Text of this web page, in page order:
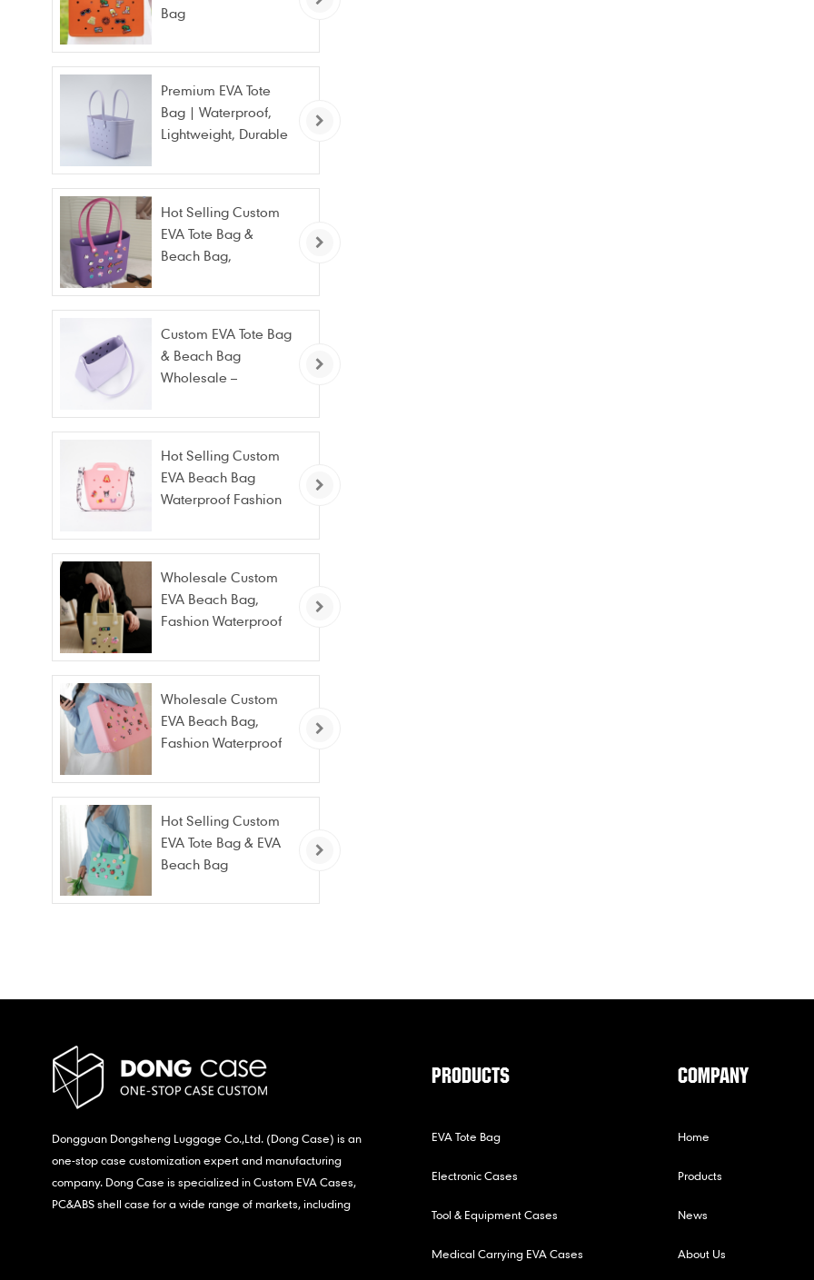
Bag
Premium EVA Tote
Bag | Waterproof,
Lightweight, Durable
Custom Logo
Hot Selling Custom
EVA Tote Bag &
Beach Bag,
Wholesale
Custom EVA Tote Bag
& Beach Bag
Wholesale –
Resistant & Fashion
Hot Selling Custom
EVA Beach Bag
Waterproof Fashion
Wholesale Custom
EVA Beach Bag,
Fashion Waterproof
Tote Bag
Wholesale Custom
EVA Beach Bag,
Fashion Waterproof
Tote Bag
Hot Selling Custom
EVA Tote Bag & EVA
Beach Bag
Waterproof & Stain
Dongguan Dongsheng Luggage Co.,Ltd. (Dong Case) is an
one-stop case customization expert and manufacturing
company. Dong Case is specialized in Custom EVA Cases,
PC&ABS shell case for a wide range of markets, including
PRODUCTS
EVA Tote Bag
Electronic Cases
Tool & Equipment Cases
Medical Carrying EVA Cases
COMPANY
Home
Products
News
About Us